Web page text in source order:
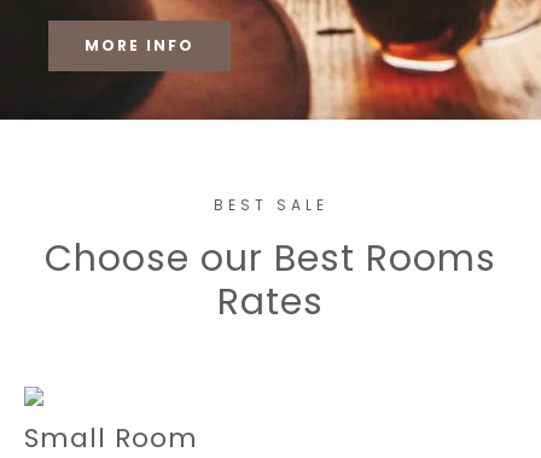
MORE INFO
BEST SALE
Choose our Best Rooms
Rates
Small Room